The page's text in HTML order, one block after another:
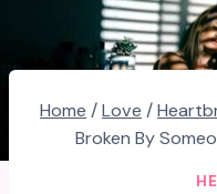
Home /Love /
Broken By